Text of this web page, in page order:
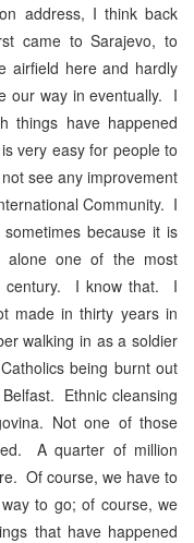
address, I think back
came to Sarajevo, to
airfield here and hardly
our way in eventually. I
things have happened
very easy for people to
see any improvement
Community. I
because it is
alone one of the most
century. I know that. I
made in thirty years in
walking in as a soldier
being burnt out
Ethnic cleansing
Not one of those
A quarter of million
Of course, we have to
to go; of course, we
that have happened